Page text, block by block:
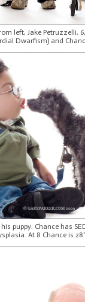
left, Jake Petruzzelli,
Dwarfism) and
puppy. Chance has
At 8 Chance is